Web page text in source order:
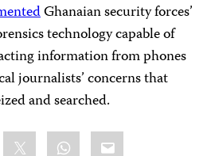
Ghanaian security forces’
technology capable of
information from phones
journalists’ concerns that
and searched.
WhatsApp
Email